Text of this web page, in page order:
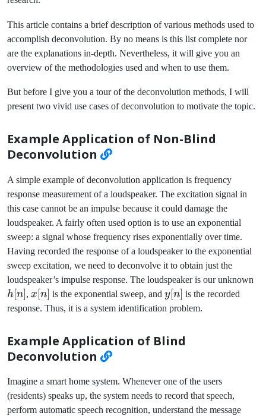
This article contains a brief description of various methods used to
accomplish deconvolution. By no means is this list complete nor
are the explanations in-depth. Nevertheless, it will give you an
overview of the methodologies used and when to use them.
But before I give you a tour of the deconvolution methods, I will
present two vivid use cases of deconvolution to motivate the topic.
Example Application of Non-Blind
Deconvolution
A simple example of deconvolution application is frequency
response measurement of a loudspeaker. The excitation signal in
this case cannot be an impulse because it could damage the
loudspeaker. A fairly often used option is to use an exponential
sweep: a signal whose frequency rises exponentially over time.
Having recorded the response of a loudspeaker to the exponential
sweep excitation, we need to deconvolve it to obtain just the
loudspeaker’s impulse response. The loudspeaker is our unknown
h[n], x[n]
x [n] is the exponential sweep, and y[n]
y[n] is the recorded
response. Thus, it is a system identification problem.
Example Application of Blind
Deconvolution
Imagine a smart home system. Whenever one of the users
(residents) speaks up, the system needs to record that speech,
perform automatic speech recognition, understand the message